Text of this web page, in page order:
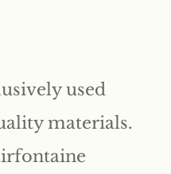
used
materials.